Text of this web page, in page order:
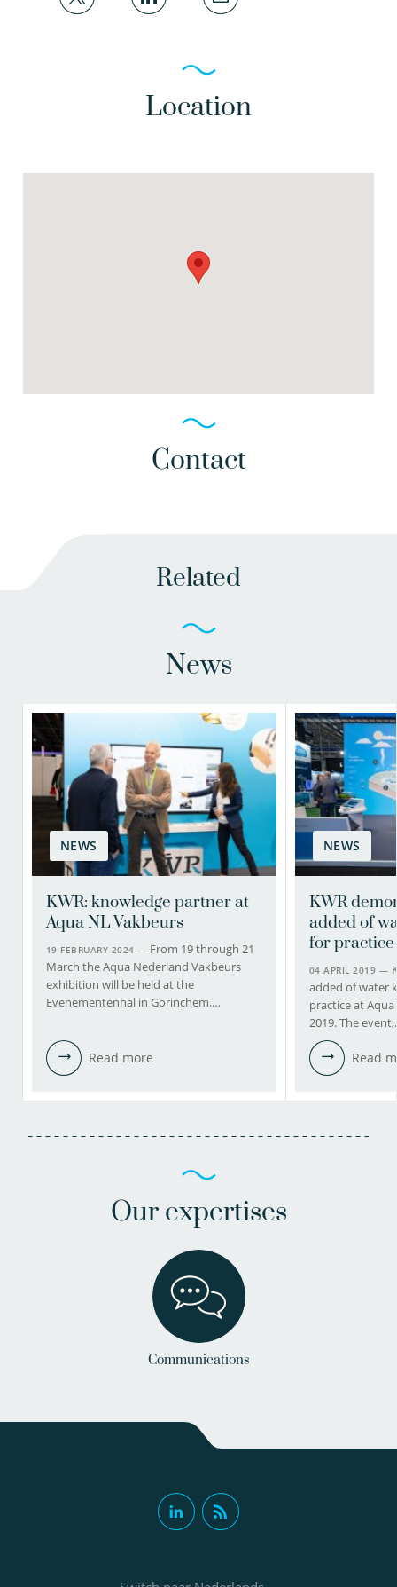
Location
Contact
Related
News
NEWS
KWR: knowledge partner at
Aqua NL Vakbeurs
19 FEBRUARY 2024 — From 19 through 21
March the Aqua Nederland Vakbeurs
exhibition will be held at the
Evenementenhal in Gorinchem.…
Read more
NEWS
KWR
added of
for
04 APRIL 2019 —
added of water
practice at
2019. The
Read
Our expertises
Communications